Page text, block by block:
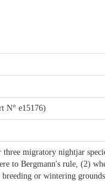
N° e15176)
migratory nightjar
to Bergmann's rule, (2)
or wintering grounds